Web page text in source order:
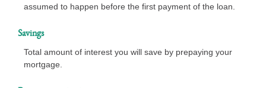
assumed to happen before the first payment of the loan.
Savings
Total amount of interest you will save by prepaying your
mortgage.